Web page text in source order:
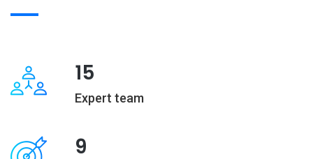
15
Expert team
9